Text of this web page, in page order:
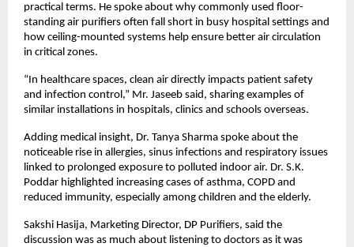
practical terms. He spoke about why commonly used floor-
standing air purifiers often fall short in busy hospital settings and
how ceiling-mounted systems help ensure better air circulation
in critical zones.
“In healthcare spaces, clean air directly impacts patient safety
and infection control,” Mr. Jaseeb said, sharing examples of
similar installations in hospitals, clinics and schools overseas.
Adding medical insight, Dr. Tanya Sharma spoke about the
noticeable rise in allergies, sinus infections and respiratory issues
linked to prolonged exposure to polluted indoor air. Dr. S.K.
Poddar highlighted increasing cases of asthma, COPD and
reduced immunity, especially among children and the elderly.
Sakshi Hasija, Marketing Director, DP Purifiers, said the
discussion was as much about listening to doctors as it was